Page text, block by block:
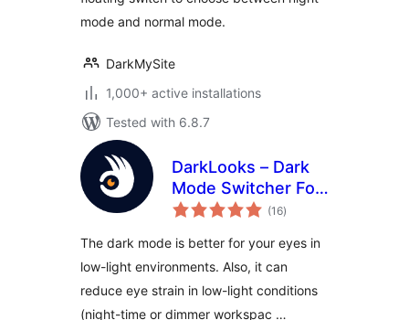
mode and normal mode.
DarkMySite
1,000+ active installations
Tested with 6.8.7
DarkLooks – Dark
Mode Switcher For
WordPress
(16total
ratings
)
The dark mode is better for your eyes in
low-light environments. Also, it can
reduce eye strain in low-light conditions
(night-time or dimmer workspac …